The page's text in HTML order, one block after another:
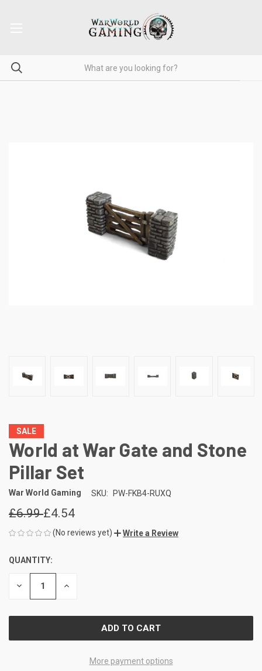
SALE
World at War Gate and Stone
Pillar Set
War World Gaming SKU: PW-FKB4-RUXQ
£6.99£4.54
(No reviews yet) Write a Review
CURRENT
STOCK:
QUANTITY:
DECREASE INCREASE
More payment options